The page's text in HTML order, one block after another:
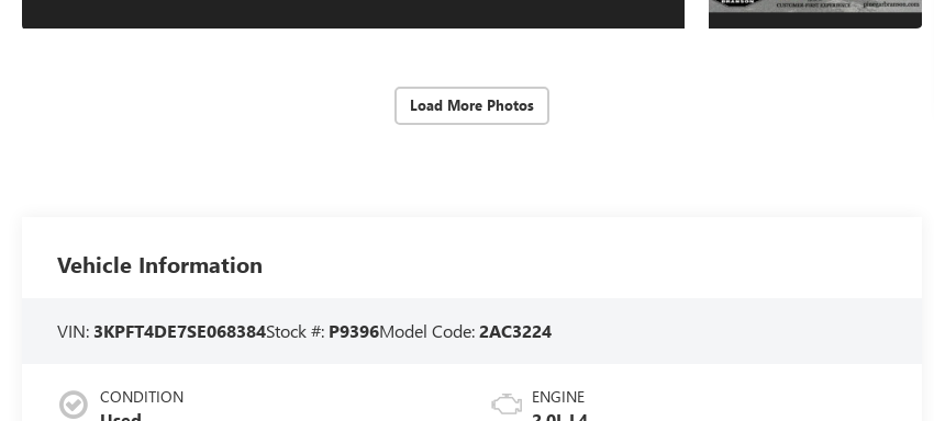
Load More Photos
Vehicle Information
VIN: 3KPFT4DE7SE068384Stock #: P9396Model Code:2AC3224
CONDITION ENGINE